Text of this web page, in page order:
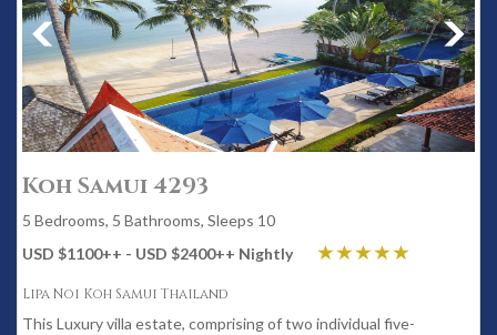
Koh Samui 4293
5 Bedrooms, 5 Bathrooms, Sleeps 10
USD $1100++ - USD $2400++ Nightly
Lipa Noi Koh Samui Thailand
This Luxury villa estate, comprising of two individual five-